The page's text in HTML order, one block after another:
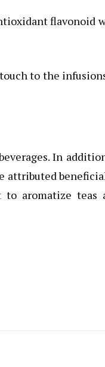
flavonoid
to the
In
attributed
to aromatize teas